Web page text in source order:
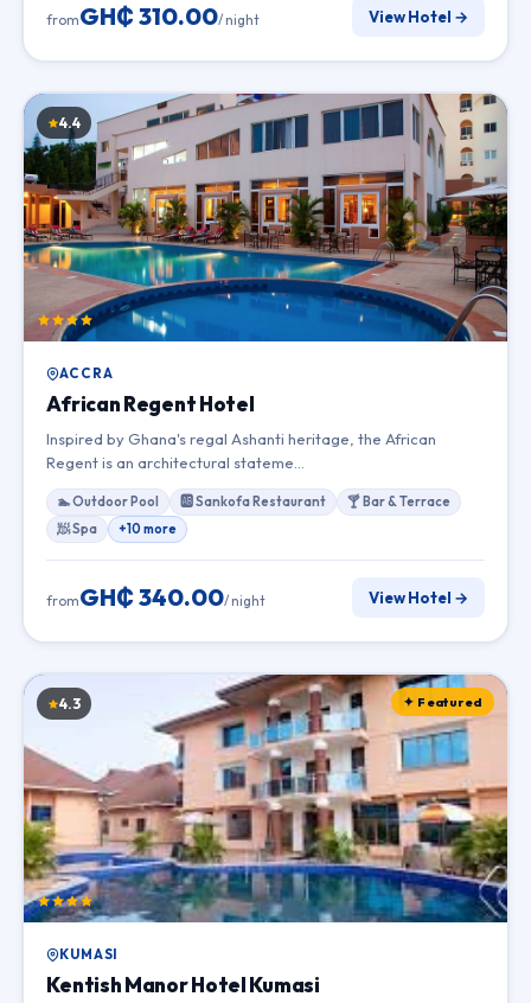
fromGH₵ 310.00/ night View Hotel →
4.4
ACCRA
African Regent Hotel
Inspired by Ghana's regal Ashanti heritage, the African
Regent is an architectural stateme…
🏊 Outdoor Pool 🆎 Sankofa Restaurant
🍸 Bar & Terrace
🧖 Spa
+10 more
fromGH₵ 340.00/ night View Hotel →
✦ Featured
4.3
KUMASI
Kentish Manor Hotel Kumasi